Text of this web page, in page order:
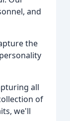
and
the
all
of
we'll